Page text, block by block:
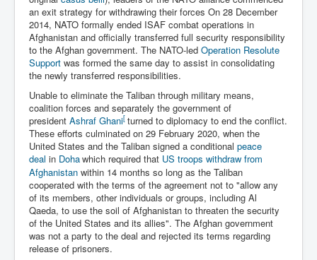
an exit strategy for withdrawing their forces On 28 December
2014, NATO formally ended ISAF combat operations in
Afghanistan and officially transferred full security responsibility
to the Afghan government. The NATO-led Operation Resolute
Support was formed the same day to assist in consolidating
the newly transferred responsibilities.
Unable to eliminate the Taliban through military means,
coalition forces and separately the government of
president Ashraf Ghani[ turned to diplomacy to end the conflict.
These efforts culminated on 29 February 2020, when the
United States and the Taliban signed a conditional peace
deal in Dohawhich required that US troops withdraw from
Afghanistan within 14 months so long as the Taliban
cooperated with the terms of the agreement not to "allow any
of its members, other individuals or groups, including Al
Qaeda, to use the soil of Afghanistan to threaten the security
of the United States and its allies". The Afghan government
was not a party to the deal and rejected its terms regarding
release of prisoners.